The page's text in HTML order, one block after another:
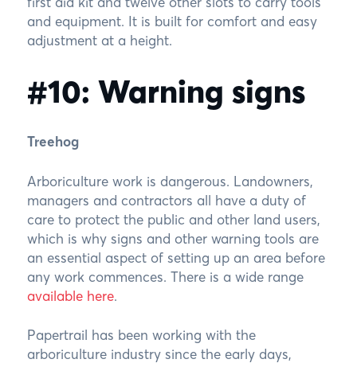
and equipment. It is built for comfort and easy
adjustment at a height.
#10: Warning signs
Treehog
Arboriculture work is dangerous. Landowners,
managers and contractors all have a duty of
care to protect the public and other land users,
which is why signs and other warning tools are
an essential aspect of setting up an area before
any work commences. There is a wide range
available here.
Papertrail has been working with the
arboriculture industry since the early days,